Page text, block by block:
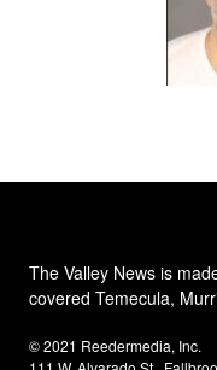
The Valley News is
covered Temecula,
© 2021 Reedermedia, Inc.